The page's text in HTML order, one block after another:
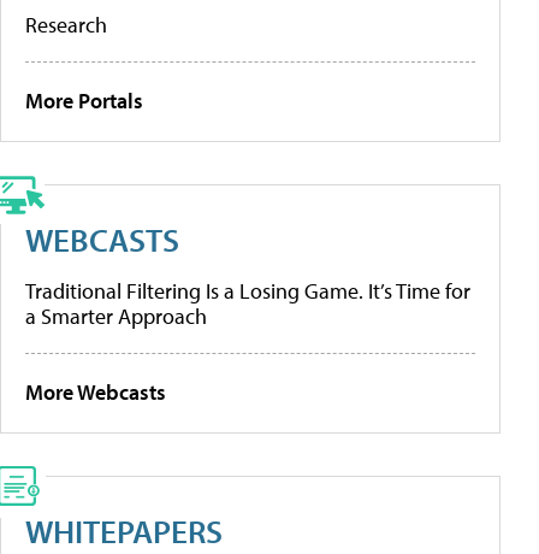
Research
More Portals
WEBCASTS
Traditional Filtering Is a Losing Game. It’s Time for
a Smarter Approach
More Webcasts
WHITEPAPERS